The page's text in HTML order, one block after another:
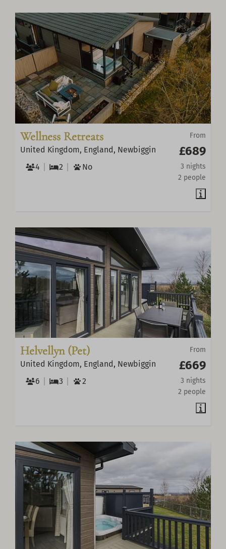
From
£689
3 nights
2 people
Wellness Retreats
United Kingdom, England, Newbiggin
4
2 No
From
£669
3 nights
2 people
Helvellyn (Pet)
United Kingdom, England, Newbiggin
6
3 2